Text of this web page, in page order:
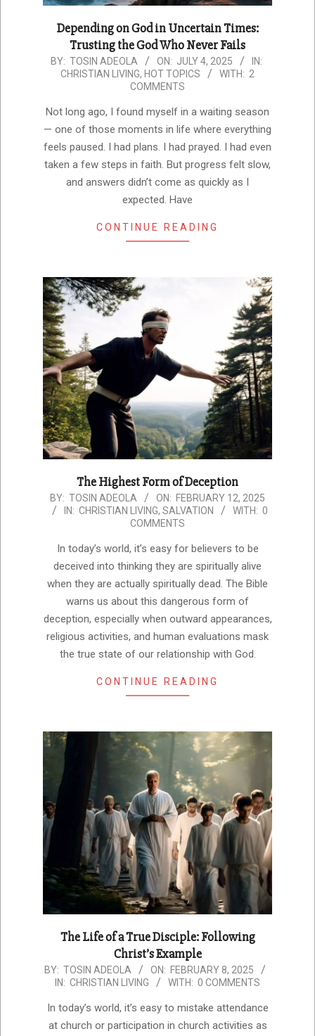
Depending on God in Uncertain Times:
Trusting the God Who Never Fails
2025-
BY: TOSIN ADEOLA ON: JULY 4, 2025
IN:
CHRISTIAN LIVING, HOT TOPICS WITH: 2
COMMENTS
Not long ago, I found myself in a waiting season
— one of those moments in life where everything
feels paused. I had plans. I had prayed. I had even
taken a few steps in faith. But progress felt slow,
and answers didn’t come as quickly as I
expected. Have
CONTINUE READING
The Highest Form of Deception
2025-
02-
BY: TOSIN ADEOLA ON: FEBRUARY 12, 2025
IN: CHRISTIAN LIVING, SALVATION WITH: 0
COMMENTS
In today’s world, it’s easy for believers to be
deceived into thinking they are spiritually alive
when they are actually spiritually dead. The Bible
warns us about this dangerous form of
deception, especially when outward appearances,
religious activities, and human evaluations mask
the true state of our relationship with God.
CONTINUE READING
The Life of a True Disciple: Following
Christ’s Example
2025-
02-
08
BY: TOSIN ADEOLA ON: FEBRUARY 8, 2025
IN: CHRISTIAN LIVING WITH: 0 COMMENTS
In today’s world, it’s easy to mistake attendance
at church or participation in church activities as